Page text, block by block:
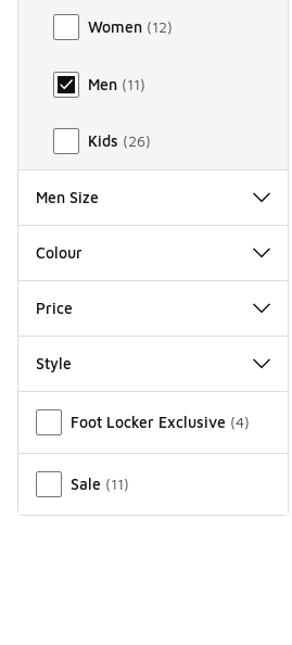
Gender
Women (12)
Men (11)
Kids (26)
Men Size
Colour
Price
Style
Foot Locker Exclusive (4)
Sale (11)